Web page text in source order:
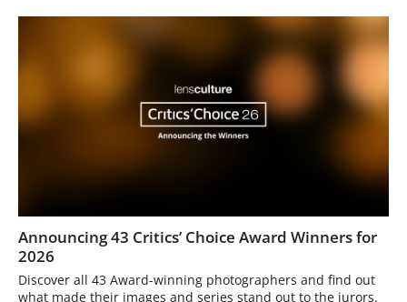
Announcing 43 Critics’ Choice Award Winners for
2026
Discover all 43 Award-winning photographers and find out
what made their images and series stand out to the jurors.